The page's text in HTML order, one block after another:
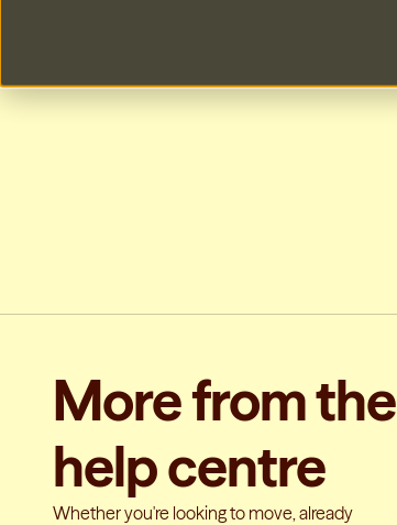
More from the
help centre
Whether you're looking to move, already